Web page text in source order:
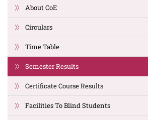
About CoE
Circulars
Time Table
Semester Results
Certificate Course Results
Facilities To Blind Students